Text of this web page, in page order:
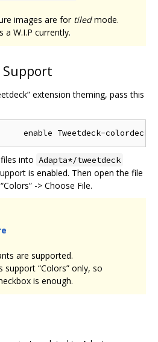
images are for tiledmode.
a W.I.P currently.
Support
extension theming, pass this
files into Adapta*/tweetdeck
is enabled. Then open the file
-> Choose File.
are supported.
support “Colors” only, so
is enough.